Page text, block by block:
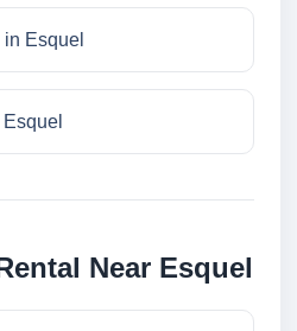
Esquel
Near Esquel